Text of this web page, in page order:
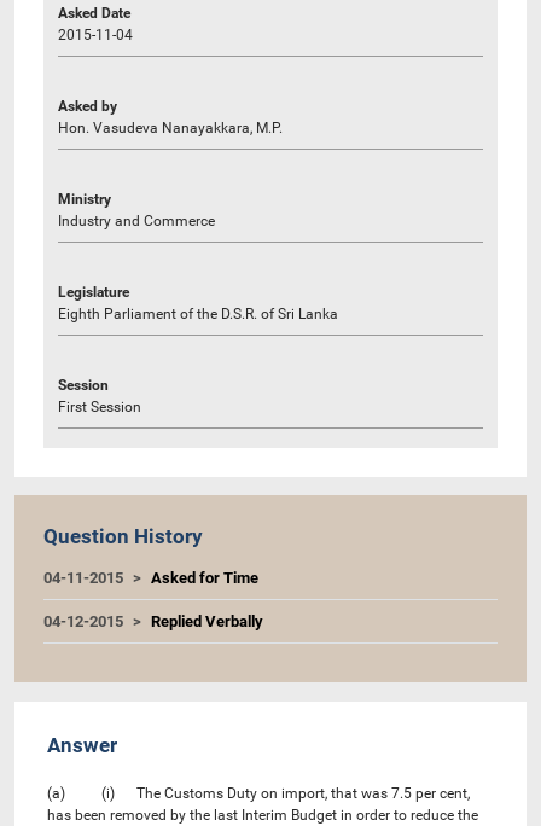
Asked Date
2015-11-04
Asked by
Hon. Vasudeva Nanayakkara, M.P.
Ministry
Industry and Commerce
Legislature
Eighth Parliament of the D.S.R. of Sri Lanka
Session
First Session
Question History
04-11-2015 Asked for Time
04-12-2015 Replied Verbally
Answer
(a) (i) The Customs Duty on import, that was 7.5 per cent,
has been removed by the last Interim Budget in order to reduce the